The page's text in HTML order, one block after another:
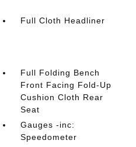
Full Cloth Headliner
Full Folding Bench
Front Facing Fold-Up
Cushion Cloth Rear
Seat
Gauges -inc:
Speedometer